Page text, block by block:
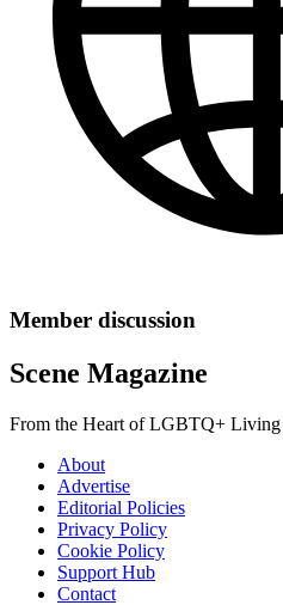
Member discussion
Scene Magazine
From the Heart of LGBTQ+ Living
About
Advertise
Editorial Policies
Privacy Policy
Cookie Policy
Support Hub
Contact